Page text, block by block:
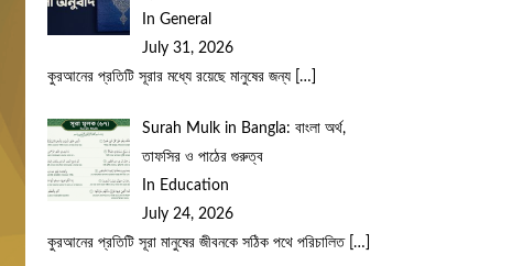
In General
July 31, 2026
কুরআনের প্রতিটি সূরার মধ্যে রয়েছে মানুষের জন্য
[…]
Surah Mulk in Bangla: বাংলা অর্থ,
তাফসির ও পাঠের গুরুত্ব
In Education
July 24, 2026
কুরআনের প্রতিটি সূরা মানুষের জীবনকে সঠিক পথে পরিচালিত […]